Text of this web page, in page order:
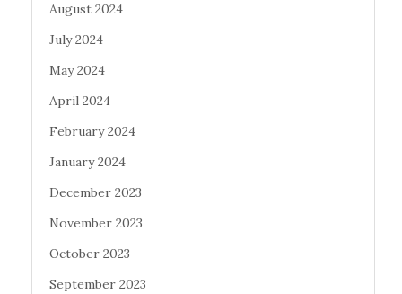
August 2024
July 2024
May 2024
April 2024
February 2024
January 2024
December 2023
November 2023
October 2023
September 2023